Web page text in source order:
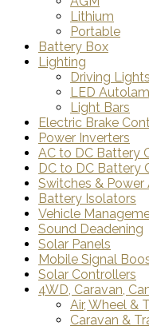
Lithium
Portable
Battery Box
Lighting
Driving Lights
LED
Light Bars
Electric Brake
Power Inverters
AC to DC Battery
DC to DC Battery
Switches & Power
Battery Isolators
Vehicle
Sound Deadening
Solar Panels
Mobile Signal
Solar Controllers
4WD, Caravan,
Air, Wheel &
Caravan &